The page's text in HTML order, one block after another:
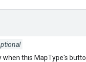
when this MapType's